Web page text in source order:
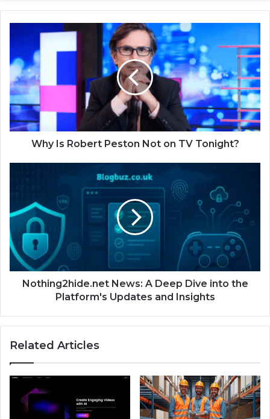
Why Is Robert Peston Not on TV Tonight?
Nothing2hide.net News: A Deep Dive into the
Platform's Updates and Insights
Related Articles